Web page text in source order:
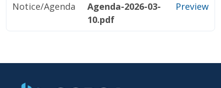
Notice/Agenda
Agenda-2026-03-
10.pdf
Preview